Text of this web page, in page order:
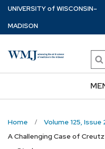
Skip
main
UNIVERSITYof WISCONSIN–
MADISON
Home
Volume 125, Issue
A Challenging Case of